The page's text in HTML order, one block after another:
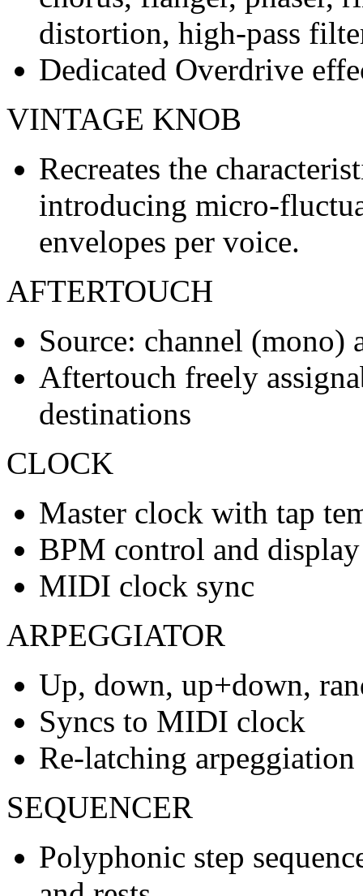
distortion, high-pass
Dedicated Overdrive
VINTAGE KNOB
Recreates the
introducing micro-
envelopes per voice.
AFTERTOUCH
Source: channel
Aftertouch freely
destinations
CLOCK
Master clock with tap
BPM control and display
MIDI clock sync
ARPEGGIATOR
Up, down, up+down,
Syncs to MIDI clock
Re-latching arpeggiation
SEQUENCER
Polyphonic step